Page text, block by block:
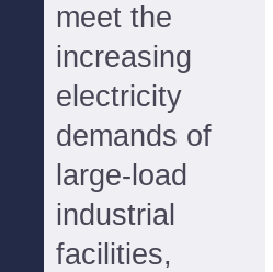
meet the
increasing
electricity
demands of
large-load
industrial
facilities,